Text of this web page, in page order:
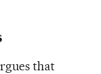
that